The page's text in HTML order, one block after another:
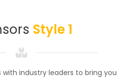
Style 1
industry leaders to bring you